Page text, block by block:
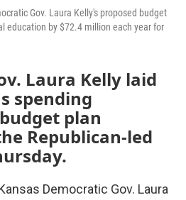
Gov. Laura Kelly's proposed budget
education by $72.4 million each year for
Laura Kelly laid
spending
plan
Republican-led
Democratic Gov. Laura